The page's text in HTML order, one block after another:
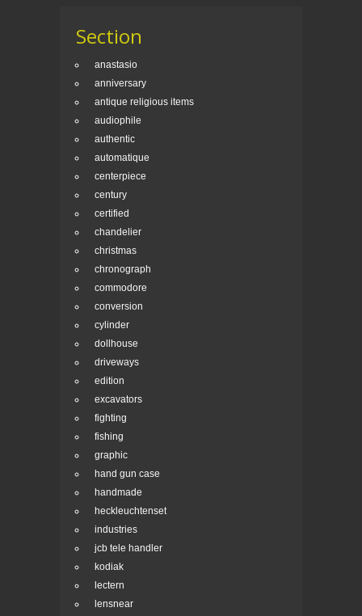
Section
anastasio
anniversary
antique religious items
audiophile
authentic
automatique
centerpiece
century
certified
chandelier
christmas
chronograph
commodore
conversion
cylinder
dollhouse
driveways
edition
excavators
fighting
fishing
graphic
hand gun case
handmade
heckleuchtenset
industries
jcb tele handler
kodiak
lectern
lensnear